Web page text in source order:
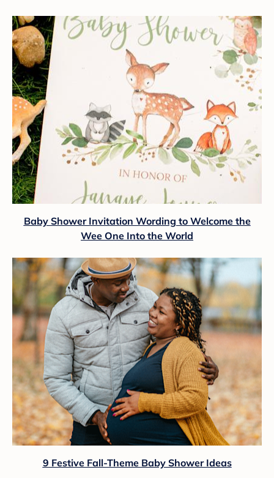
Baby Shower Invitation Wording to Welcome the
Wee One Into the World
9 Festive Fall-Theme Baby Shower Ideas